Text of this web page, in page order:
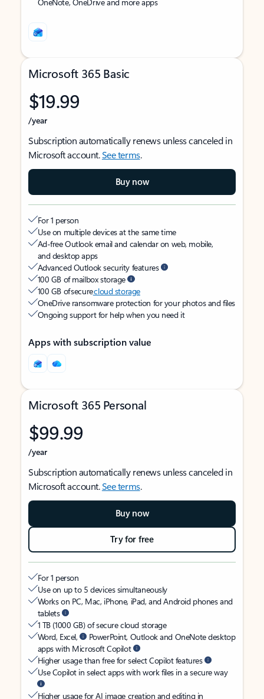
Microsoft 365 Basic
$19.99
/year
Subscription automatically renews unless canceled in
Microsoft account.See terms.
Buy now
For 1 person
Use on multiple devices at the same time
Ad-free Outlook email and calendar on web, mobile,
and desktop apps
Advanced Outlook security features
100 GB of mailbox storage
100 GB of securecloud storage
OneDrive ransomware protection for your photos and files
Ongoing support for help when you need it
Apps with subscription value
Microsoft 365 Personal
$99.99
/year
Subscription automatically renews unless canceled in
Microsoft account.See terms.
Buy now
Try for free
For 1 person
Use on up to 5 devices simultaneously
Works on PC, Mac, iPhone, iPad, and Android phones and
tablets
1 TB (1000 GB) of secure cloud storage
Word, Excel,
PowerPoint, Outlook and OneNote desktop
apps with Microsoft Copilot
Higher usage than free for select Copilot features
Use Copilot in select apps with work files in a secure way
Higher usage for AI image creation and editing in